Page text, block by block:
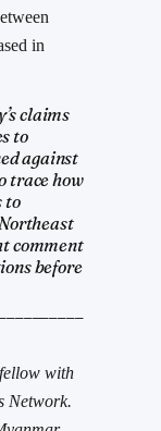
in
claims
to
against
trace how
to
comment
before
with
Network.